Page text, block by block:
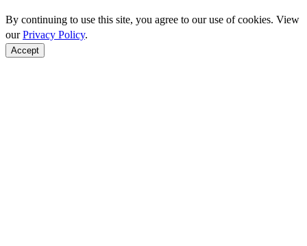
By continuing to use this site, you agree to our use of cookies. View
ourPrivacy Policy.
Accept